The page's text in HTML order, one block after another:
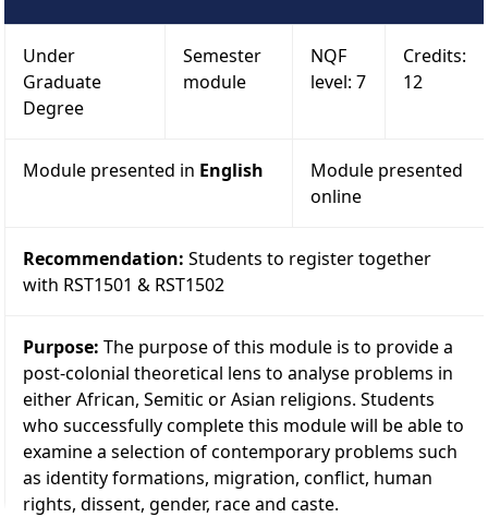
Under
Graduate
Degree
Semester
module
NQF
level: 7
Credits:
12
Module presented in English
Module presented
online
Recommendation: Students to register together
with RST1501 & RST1502
Purpose: The purpose of this module is to provide a
post-colonial theoretical lens to analyse problems in
either African, Semitic or Asian religions. Students
who successfully complete this module will be able to
examine a selection of contemporary problems such
as identity formations, migration, conflict, human
rights, dissent, gender, race and caste.